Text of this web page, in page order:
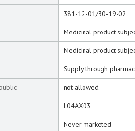
381-12-01/30-19-02
Medicinal product
Medicinal product
Supply through
not allowed
L04AX03
Never marketed